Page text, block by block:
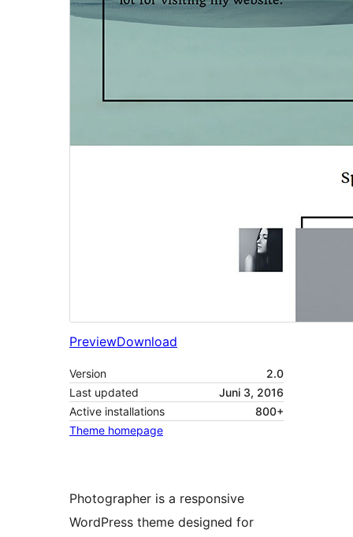
PreviewDownload
Version
2.0
Last updated
Juni 3, 2016
Active installations
800+
Theme homepage
Photographer is a responsive
WordPress theme designed for